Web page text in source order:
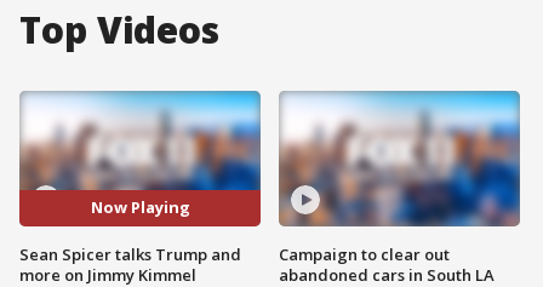
Top Videos
Now Playing
Sean Spicer talks Trump and
more on Jimmy Kimmel
Campaign to clear out
abandoned cars in South LA